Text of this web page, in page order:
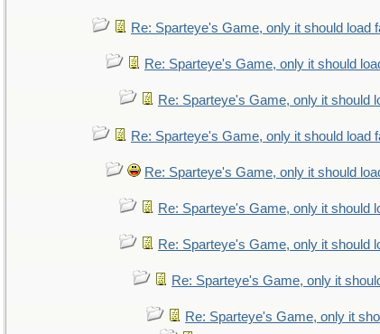
Re: Sparteye's Game, only it should load
Re: Sparteye's Game, only it should
Re: Sparteye's Game, only it should
Re: Sparteye's Game, only it should load
Re: Sparteye's Game, only it should
Re: Sparteye's Game, only it should
Re: Sparteye's Game, only it should
Re: Sparteye's Game, only it
Re: Sparteye's Game, only it